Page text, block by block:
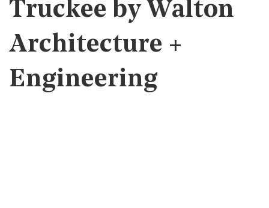
Truckee by Walton
Architecture +
Engineering